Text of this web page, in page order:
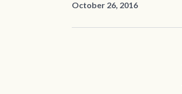
October 26, 2016